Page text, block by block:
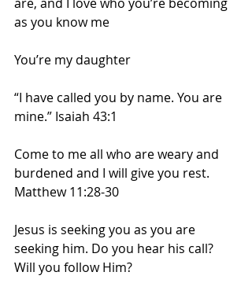
as you know me
You’re my daughter
“I have called you by name. You are
mine.” Isaiah 43:1
Come to me all who are weary and
burdened and I will give you rest.
Matthew 11:28-30
Jesus is seeking you as you are
seeking him. Do you hear his call?
Will you follow Him?